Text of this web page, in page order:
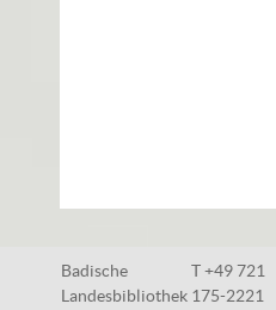
Badische
Landesbibliothek
T +49 721
175-2221